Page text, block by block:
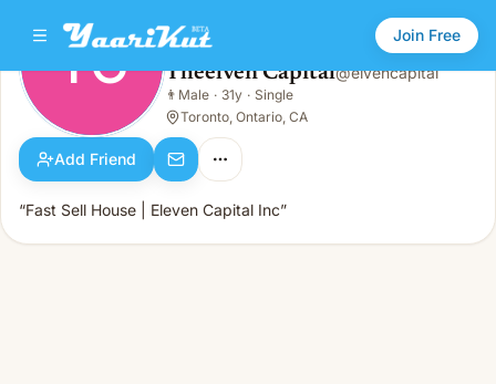
Join Free
TC Theelven Capital
Male · 31y · Single
TC Theelven Capital@elvencapital
👨 Male · 31y · Single
Toronto, Ontario, CA
Add Friend
“Fast Sell House | Eleven Capital Inc”